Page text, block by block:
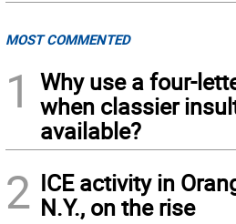
MOST COMMENTED
1
Why use a four-
when classier
available?
2 ICE activity in
N.Y., on the rise